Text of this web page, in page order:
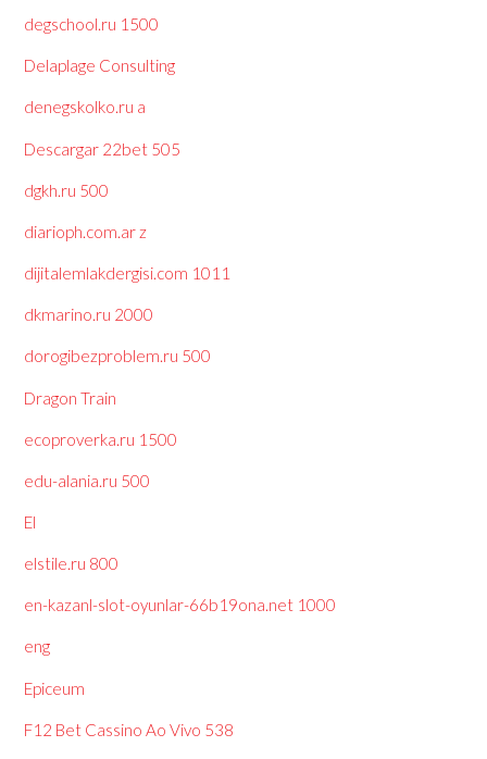
degschool.ru 1500
Delaplage Consulting
denegskolko.ru a
Descargar 22bet 505
dgkh.ru 500
diarioph.com.ar z
dijitalemlakdergisi.com 1011
dkmarino.ru 2000
dorogibezproblem.ru 500
Dragon Train
ecoproverka.ru 1500
edu-alania.ru 500
El
elstile.ru 800
en-kazanl-slot-oyunlar-66b19ona.net 1000
eng
Epiceum
F12 Bet Cassino Ao Vivo 538